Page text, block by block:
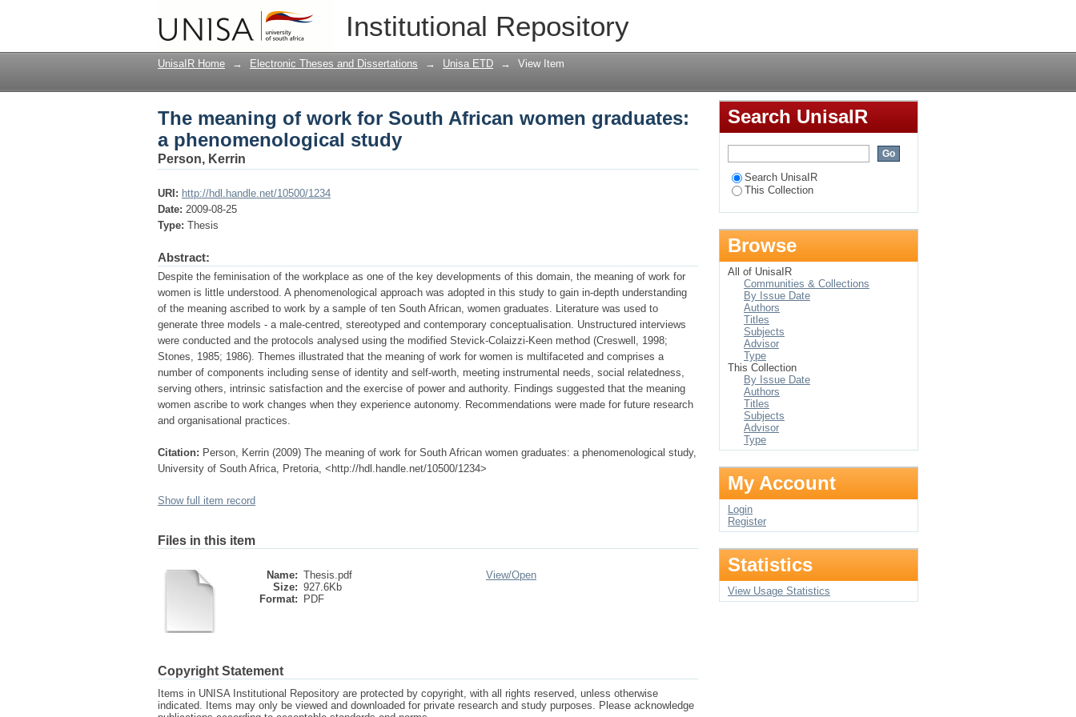
Institutional Repository
The meaning of work for South African women graduates: a phenomenological
study
UnisaIR Home → Electronic Theses and Dissertations → Unisa ETD → View Item
The meaning of work for South African women graduates:
a phenomenological study
Person, Kerrin
URI: http://hdl.handle.net/10500/1234
Date: 2009-08-25
Type: Thesis
Abstract:
Despite the feminisation of the workplace as one of the key developments of this domain, the meaning of work for
women is little understood. A phenomenological approach was adopted in this study to gain in-depth understanding
of the meaning ascribed to work by a sample of ten South African, women graduates. Literature was used to
generate three models - a male-centred, stereotyped and contemporary conceptualisation. Unstructured interviews
were conducted and the protocols analysed using the modified Stevick-Colaizzi-Keen method (Creswell, 1998;
Stones, 1985; 1986). Themes illustrated that the meaning of work for women is multifaceted and comprises a
number of components including sense of identity and self-worth, meeting instrumental needs, social relatedness,
serving others, intrinsic satisfaction and the exercise of power and authority. Findings suggested that the meaning
women ascribe to work changes when they experience autonomy. Recommendations were made for future research
and organisational practices.
Citation: Person, Kerrin (2009) The meaning of work for South African women graduates: a phenomenological study,
University of South Africa, Pretoria, <http://hdl.handle.net/10500/1234>
Show full item record
Files in this item
Name: Thesis.pdf
Size: 927.6Kb
Format:
PDF
View/Open
Copyright Statement
Items in UNISA Institutional Repository are protected by copyright, with all rights reserved, unless otherwise
indicated. Items may only be viewed and downloaded for private research and study purposes. Please acknowledge
Search UnisaIR
Search UnisaIR
This Collection
Browse
All of UnisaIR
Communities & Collections
By Issue Date
Authors
Titles
Subjects
Advisor
Type
This Collection
By Issue Date
Authors
Titles
Subjects
Advisor
Type
My Account
Login
Register
Statistics
View Usage Statistics